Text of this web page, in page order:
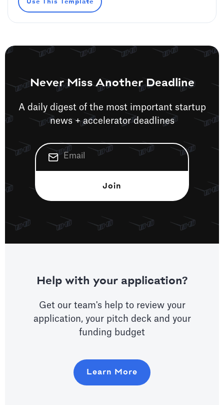
Use This Template
Never Miss Another Deadline
A daily digest of the most important startup
news + accelerator deadlines
Help with your application?
Get our team's help to review your
application, your pitch deck and your
funding budget
Learn More